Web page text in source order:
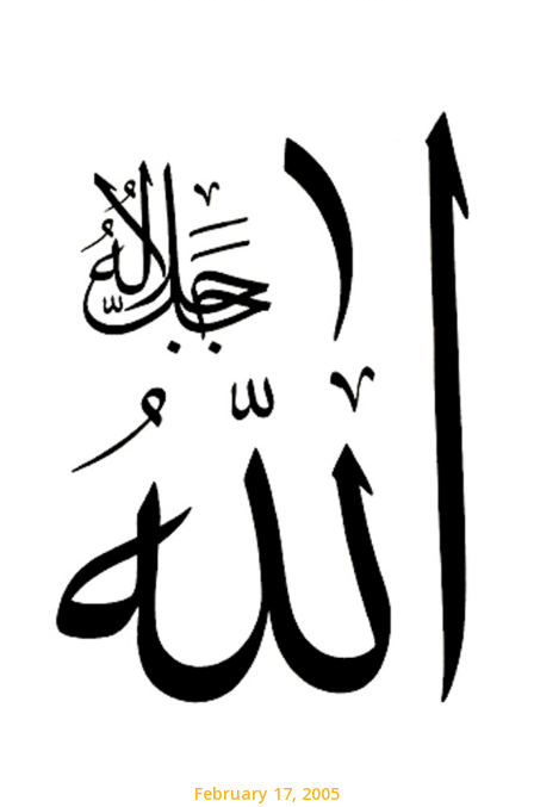
February 17, 2005